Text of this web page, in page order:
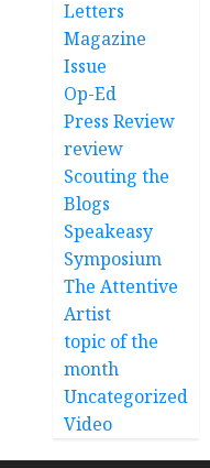
Letters
Magazine
Issue
Op-Ed
Press Review
review
Scouting the
Blogs
Speakeasy
Symposium
The Attentive
Artist
topic of the
month
Uncategorized
Video